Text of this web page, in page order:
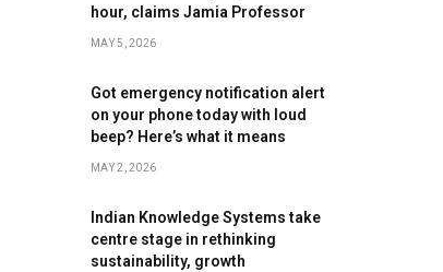
hour, claims Jamia Professor
MAY 5, 2026
Got emergency notification alert
on your phone today with loud
beep? Here’s what it means
MAY 2, 2026
Indian Knowledge Systems take
centre stage in rethinking
sustainability, growth